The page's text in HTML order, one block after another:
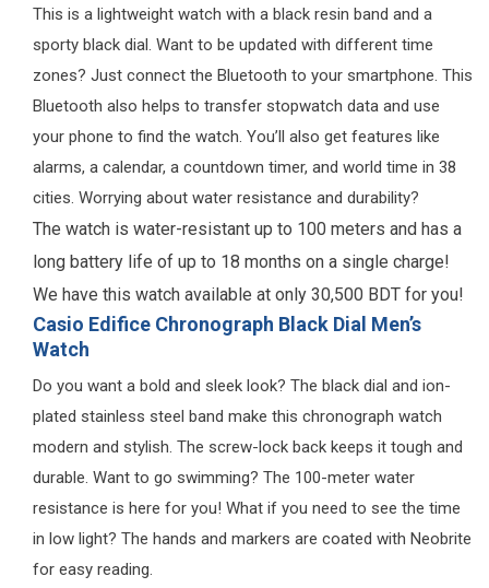
This is a lightweight watch with a black resin band and a
sporty black dial. Want to be updated with different time
zones? Just connect the Bluetooth to your smartphone. This
Bluetooth also helps to transfer stopwatch data and use
your phone to find the watch. You’ll also get features like
alarms, a calendar, a countdown timer, and world time in 38
cities. Worrying about water resistance and durability?
The watch is water-resistant up to 100 meters and has a
long battery life of up to 18 months on a single charge!
We have this watch available at only 30,500 BDT for you!
Casio Edifice Chronograph Black Dial Men’s
Watch
Do you want a bold and sleek look? The black dial and ion-
plated stainless steel band make this chronograph watch
modern and stylish. The screw-lock back keeps it tough and
durable. Want to go swimming? The 100-meter water
resistance is here for you! What if you need to see the time
in low light? The hands and markers are coated with Neobrite
for easy reading.